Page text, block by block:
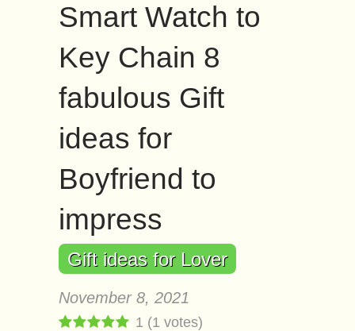
Smart Watch to
Key Chain 8
fabulous Gift
ideas for
Boyfriend to
impress
Gift ideas for Lover
November 8, 2021
1 (1 votes)